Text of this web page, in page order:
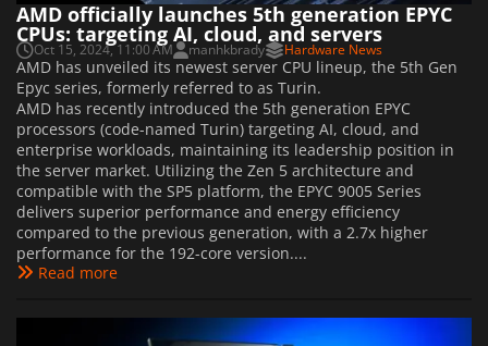
AMD officially launches 5th generation EPYC
CPUs: targeting AI, cloud, and servers
Oct 15, 2024, 11:00 AM manhkbrady Hardware News
AMD has unveiled its newest server CPU lineup, the 5th Gen
Epyc series, formerly referred to as Turin.
AMD has recently introduced the 5th generation EPYC
processors (code-named Turin) targeting AI, cloud, and
enterprise workloads, maintaining its leadership position in
the server market. Utilizing the Zen 5 architecture and
compatible with the SP5 platform, the EPYC 9005 Series
delivers superior performance and energy efficiency
compared to the previous generation, with a 2.7x higher
performance for the 192-core version....
Read more